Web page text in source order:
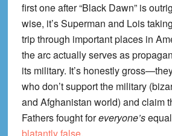
first one after “Black Dawn” is
wise, it’s Superman and Lois
trip through important places in
the arc actually serves as
its military. It’s honestly
who don’t support the military
and Afghanistan world) and claim
Fathers fought foreveryone’s